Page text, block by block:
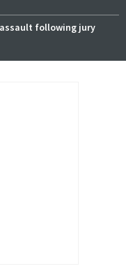
following jury